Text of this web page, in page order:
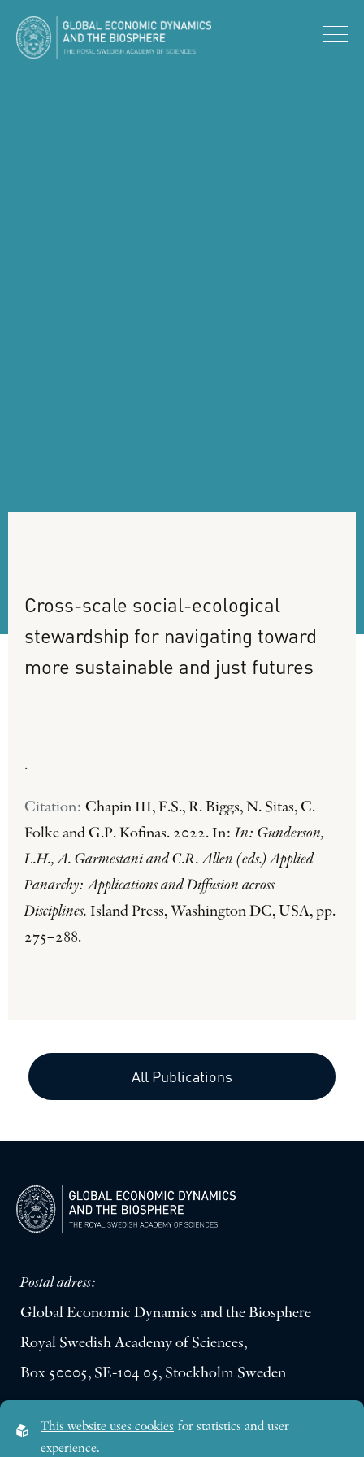
Cross-scale social-ecological
stewardship for navigating toward
more sustainable and just futures
.
Citation: Chapin III, F.S., R. Biggs, N. Sitas, C.
Folke and G.P. Kofinas. 2022. In:In: Gunderson,
L.H., A. Garmestani and C.R. Allen (eds.) Applied
Panarchy: Applications and Diffusion across
Disciplines. Island Press, Washington DC, USA, pp.
275–288.
All Publications
Postal adress:
Global Economic Dynamics and the Biosphere
Royal Swedish Academy of Sciences,
Box 50005, SE-104 05, Stockholm Sweden
Lilla Frescativägen 4A
This website uses cookies for statistics and user
experience.